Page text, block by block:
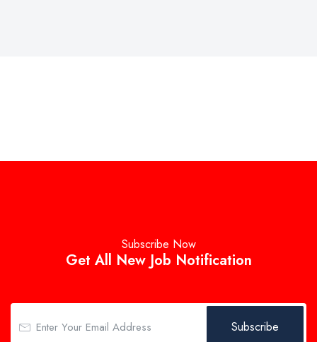
Subscribe Now
Get All New Job Notification
Subscribe